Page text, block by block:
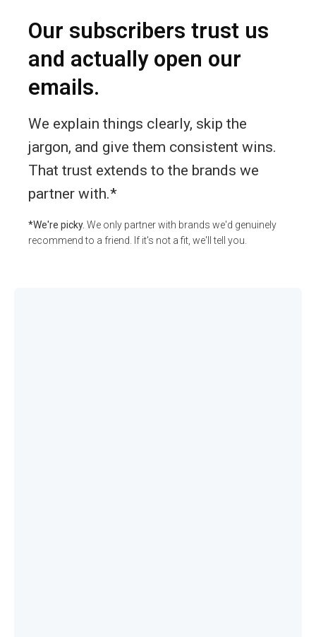
Our subscribers trust us
and actually open our
emails.
We explain things clearly, skip the
jargon, and give them consistent wins.
That trust extends to the brands we
partner with.*
*We're picky. We only partner with brands we'd genuinely
recommend to a friend. If it's not a fit, we'll tell you.